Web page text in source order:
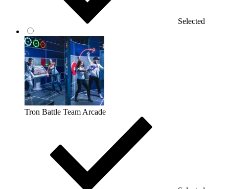
Selected
Tron Battle Team Arcade